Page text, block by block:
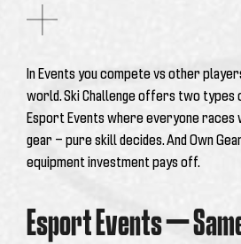
In Events you compete vs other
world. Ski Challenge offers two
Esport Events where everyone races
gear — pure skill decides. And Own
equipment investment pays off.
Esport Events —